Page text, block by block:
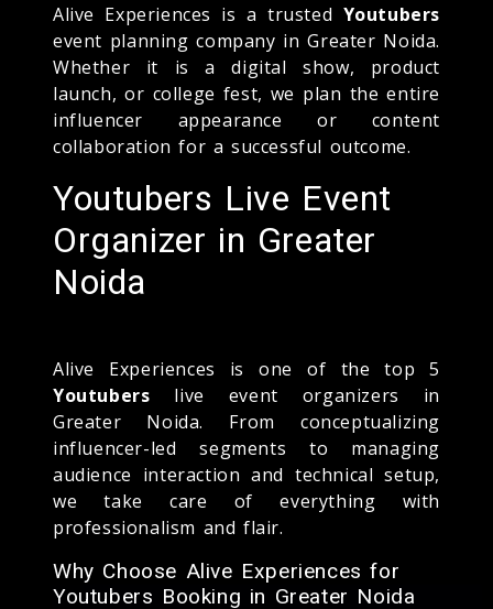
Alive Experiences is a trusted Youtubers
event planning company in Greater Noida.
Whether it is a digital show, product
launch, or college fest, we plan the entire
influencer appearance or content
collaboration for a successful outcome.
Youtubers Live Event
Organizer in Greater
Noida
Alive Experiences is one of the top 5
Youtubers live event organizers in
Greater Noida. From conceptualizing
influencer-led segments to managing
audience interaction and technical setup,
we take care of everything with
professionalism and flair.
Why Choose Alive Experiences for
Youtubers Booking in Greater Noida